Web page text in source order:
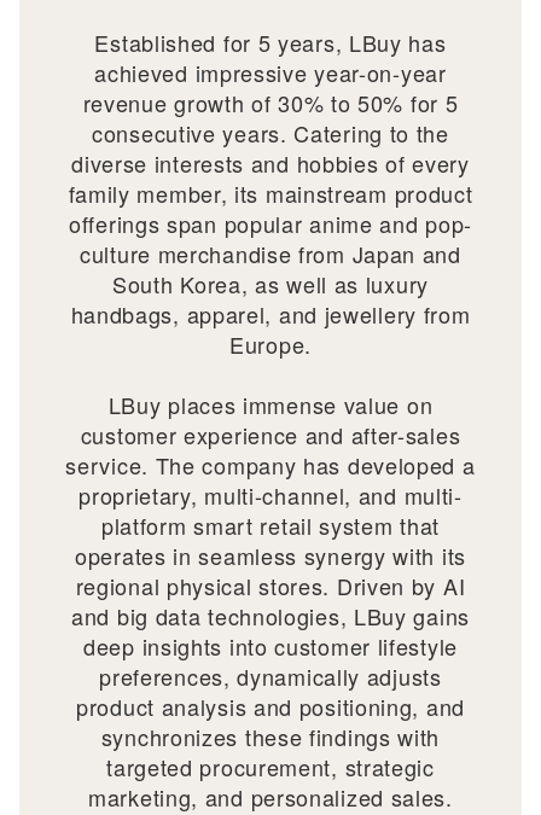
Established for 5 years, LBuy has
achieved impressive year-on-year
revenue growth of 30% to 50% for 5
consecutive years. Catering to the
diverse interests and hobbies of every
family member, its mainstream product
offerings span popular anime and pop-
culture merchandise from Japan and
South Korea, as well as luxury
handbags, apparel, and jewellery from
Europe.
LBuy places immense value on
customer experience and after-sales
service. The company has developed a
proprietary, multi-channel, and multi-
platform smart retail system that
operates in seamless synergy with its
regional physical stores. Driven by AI
and big data technologies, LBuy gains
deep insights into customer lifestyle
preferences, dynamically adjusts
product analysis and positioning, and
synchronizes these findings with
targeted procurement, strategic
marketing, and personalized sales.